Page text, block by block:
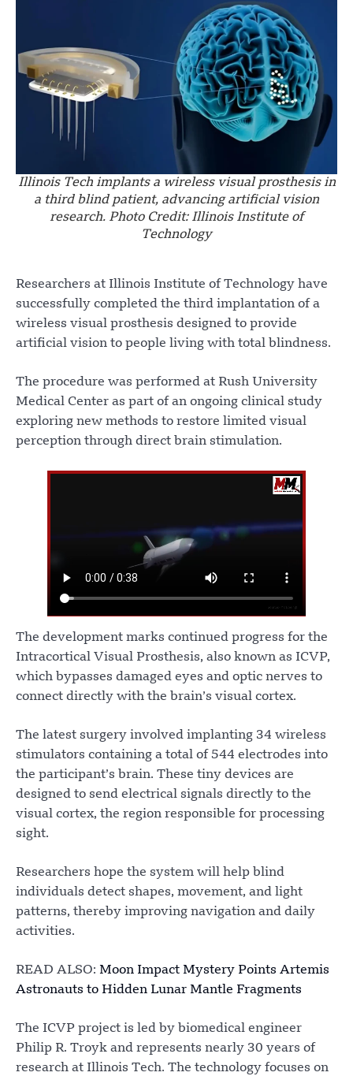
Illinois Tech implants a wireless visual prosthesis in
a third blind patient, advancing artificial vision
research. Photo Credit: Illinois Institute of
Technology
Researchers at Illinois Institute of Technology have
successfully completed the third implantation of a
wireless visual prosthesis designed to provide
artificial vision to people living with total blindness.
The procedure was performed at Rush University
Medical Center as part of an ongoing clinical study
exploring new methods to restore limited visual
perception through direct brain stimulation.
The development marks continued progress for the
Intracortical Visual Prosthesis, also known as ICVP,
which bypasses damaged eyes and optic nerves to
connect directly with the brain’s visual cortex.
The latest surgery involved implanting 34 wireless
stimulators containing a total of 544 electrodes into
the participant’s brain. These tiny devices are
designed to send electrical signals directly to the
visual cortex, the region responsible for processing
sight.
Researchers hope the system will help blind
individuals detect shapes, movement, and light
patterns, thereby improving navigation and daily
activities.
READ ALSO: Moon Impact Mystery Points Artemis
Astronauts to Hidden Lunar Mantle Fragments
The ICVP project is led by biomedical engineer
Philip R. Troyk and represents nearly 30 years of
research at Illinois Tech. The technology focuses on